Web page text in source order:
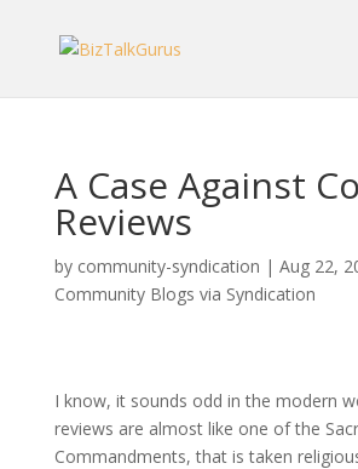
A Case Against
Reviews
by community-syndication | Aug 22,
Community Blogs via Syndication
I know, it sounds odd in the modern
reviews are almost like one of the
Commandments, that is taken